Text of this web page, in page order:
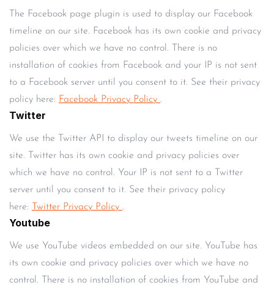
The Facebook page plugin is used to display our Facebook
timeline on our site. Facebook has its own cookie and privacy
policies over which we have no control. There is no
installation of cookies from Facebook and your IP is not sent
to a Facebook server until you consent to it. See their privacy
policy here: Facebook Privacy Policy .
Twitter
We use the Twitter API to display our tweets timeline on our
site. Twitter has its own cookie and privacy policies over
which we have no control. Your IP is not sent to a Twitter
server until you consent to it. See their privacy policy
here:
Twitter Privacy Policy .
Youtube
We use YouTube videos embedded on our site. YouTube has
its own cookie and privacy policies over which we have no
control. There is no installation of cookies from YouTube and